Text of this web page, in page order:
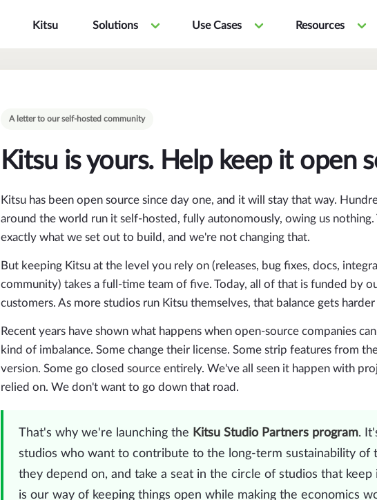
Kitsu Solutions Use Cases Resources
A letter to our self-hosted community
Kitsu is yours. Help keep it open
Kitsu has been open source since day one, and it will stay that way.
around the world run it self-hosted, fully autonomously, owing us nothing.
exactly what we set out to build, and we're not changing that.
But keeping Kitsu at the level you rely on (releases, bug fixes, docs,
community) takes a full-time team of five. Today, all of that is funded by
customers. As more studios run Kitsu themselves, that balance gets
Recent years have shown what happens when open-source companies
kind of imbalance. Some change their license. Some strip features from
version. Some go closed source entirely. We've all seen it happen with
relied on. We don't want to go down that road.
That's why we're launching the Kitsu Studio Partners program.
studios who want to contribute to the long-term sustainability of
they depend on, and take a seat in the circle of studios that keep
is our way of keeping things open while making the economics